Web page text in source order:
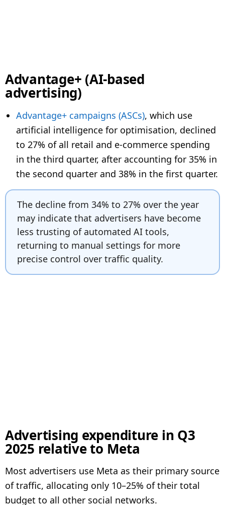
Advantage+ (AI-based
advertising)
Advantage+ campaigns (ASCs), which use
artificial intelligence for optimisation, declined
to 27% of all retail and e-commerce spending
in the third quarter, after accounting for 35% in
the second quarter and 38% in the first quarter.
The decline from 34% to 27% over the year
may indicate that advertisers have become
less trusting of automated AI tools,
returning to manual settings for more
precise control over traffic quality.
Advertising expenditure in Q3
2025 relative to Meta
Most advertisers use Meta as their primary source
of traffic, allocating only 10–25% of their total
budget to all other social networks.